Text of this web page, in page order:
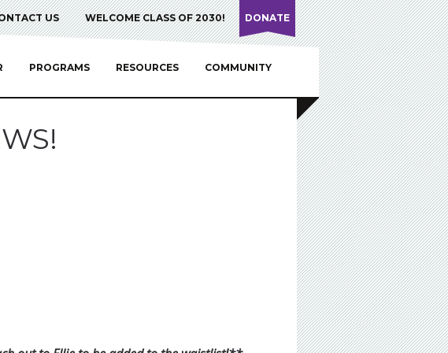
US WELCOME CLASS OF 2030! DONATE
PROGRAMS RESOURCES COMMUNITY